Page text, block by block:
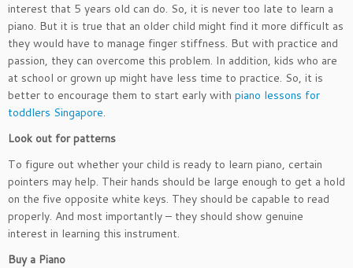
interest that 5 years old can do. So, it is never too late to learn a
piano. But it is true that an older child might find it more difficult as
they would have to manage finger stiffness. But with practice and
passion, they can overcome this problem. In addition, kids who are
at school or grown up might have less time to practice. So, it is
better to encourage them to start early with piano lessons for
toddlers Singapore.
Look out for patterns
To figure out whether your child is ready to learn piano, certain
pointers may help. Their hands should be large enough to get a hold
on the five opposite white keys. They should be capable to read
properly. And most importantly – they should show genuine
interest in learning this instrument.
Buy a Piano